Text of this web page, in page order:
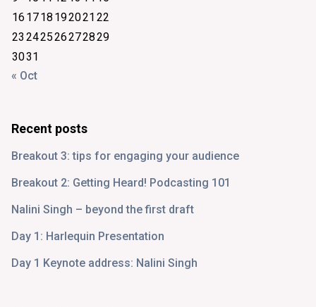
16 1718 192021 22
23 242526272829
3031
« Oct
Recent posts
Breakout 3: tips for engaging your audience
Breakout 2: Getting Heard! Podcasting 101
Nalini Singh – beyond the first draft
Day 1: Harlequin Presentation
Day 1 Keynote address: Nalini Singh